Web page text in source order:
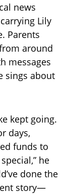
news
Lily
Parents
around
messages
sings about
kept going.
days,
funds to
he
done the
story—